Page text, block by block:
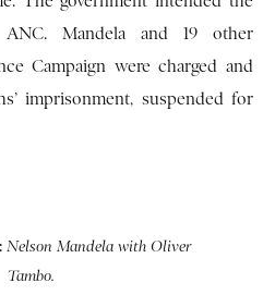
Mandela and 19 other
Campaign were charged and
imprisonment, suspended for
Nelson Mandela with Oliver
Tambo.